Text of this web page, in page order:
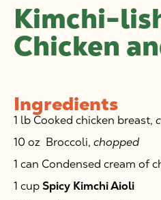
Kimchi-
Chicken
Ingredients
1 lb Cooked chicken breast,
10 oz Broccoli, chopped
1 can Condensed cream of
1 cup Spicy Kimchi Aioli